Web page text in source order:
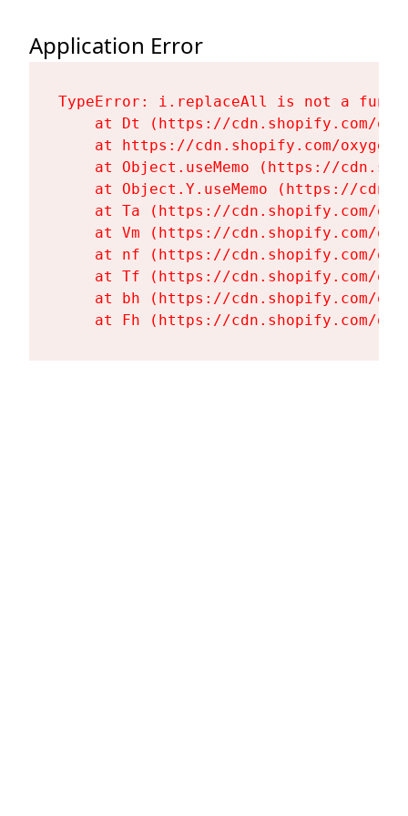
Application Error
TypeError: i.replaceAll is not a
at Dt (https://cdn.shopify.com/
at https://cdn.shopify.com/
at Object.useMemo (https://
at Object.Y.useMemo (https://
at Ta (https://cdn.shopify.com/
at Vm (https://cdn.shopify.com/
at nf (https://cdn.shopify.com/
at Tf (https://cdn.shopify.com/
at bh (https://cdn.shopify.com/
at Fh (https://cdn.shopify.com/